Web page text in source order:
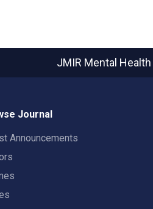
JMIR Mental Health
Journal
Announcements